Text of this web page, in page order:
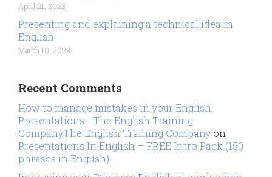
April 21, 2023
Presenting and explaining a technical idea in
English
March 10, 2023
Recent Comments
How to manage mistakes in your English
Presentations - The English Training
CompanyThe English Training Company on
Presentations In English – FREE Intro Pack (150
phrases in English)